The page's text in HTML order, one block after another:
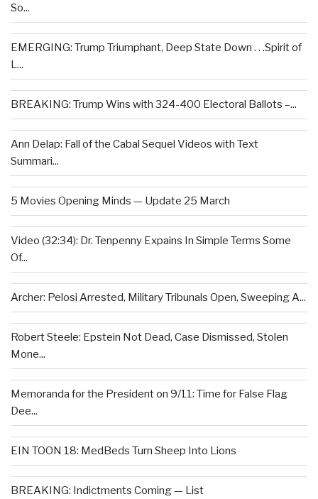
So...
EMERGING: Trump Triumphant, Deep State Down . . .Spirit of
L...
BREAKING: Trump Wins with 324-400 Electoral Ballots –...
Ann Delap: Fall of the Cabal Sequel Videos with Text
Summari...
5 Movies Opening Minds — Update 25 March
Video (32:34): Dr. Tenpenny Expains In Simple Terms Some
Of...
Archer: Pelosi Arrested, Military Tribunals Open, Sweeping A...
Robert Steele: Epstein Not Dead, Case Dismissed, Stolen
Mone...
Memoranda for the President on 9/11: Time for False Flag
Dee...
EIN TOON 18: MedBeds Turn Sheep Into Lions
BREAKING: Indictments Coming — List